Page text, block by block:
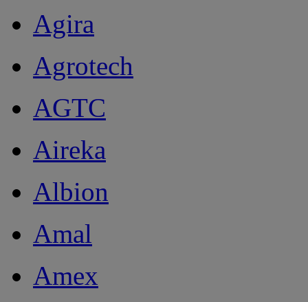
Agira
Agrotech
AGTC
Aireka
Albion
Amal
Amex